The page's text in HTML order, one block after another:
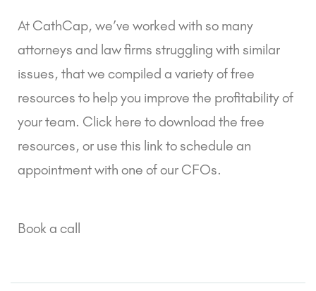
At CathCap, we’ve worked with so many
attorneys and law firms struggling with similar
issues, that we compiled a variety of free
resources to help you improve the profitability of
your team. Click here to download the free
resources, or use this link to schedule an
appointment with one of our CFOs.
Book a call